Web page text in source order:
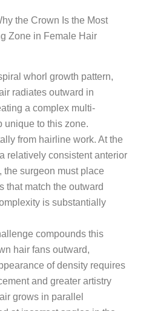
the Crown Is the Most
Zone in Female Hair
whorl growth pattern,
radiates outward in
a complex multi-
unique to this zone.
from hairline work. At the
relatively consistent anterior
the surgeon must place
that match the outward
is substantially
compounds this
hair fans outward,
of density requires
and greater artistry
grows in parallel